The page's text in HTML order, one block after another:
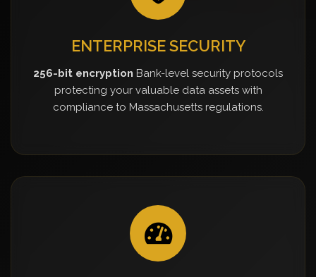
ENTERPRISE SECURITY
256-bit encryption Bank-level security protocols
protecting your valuable data assets with
compliance to Massachusetts regulations.